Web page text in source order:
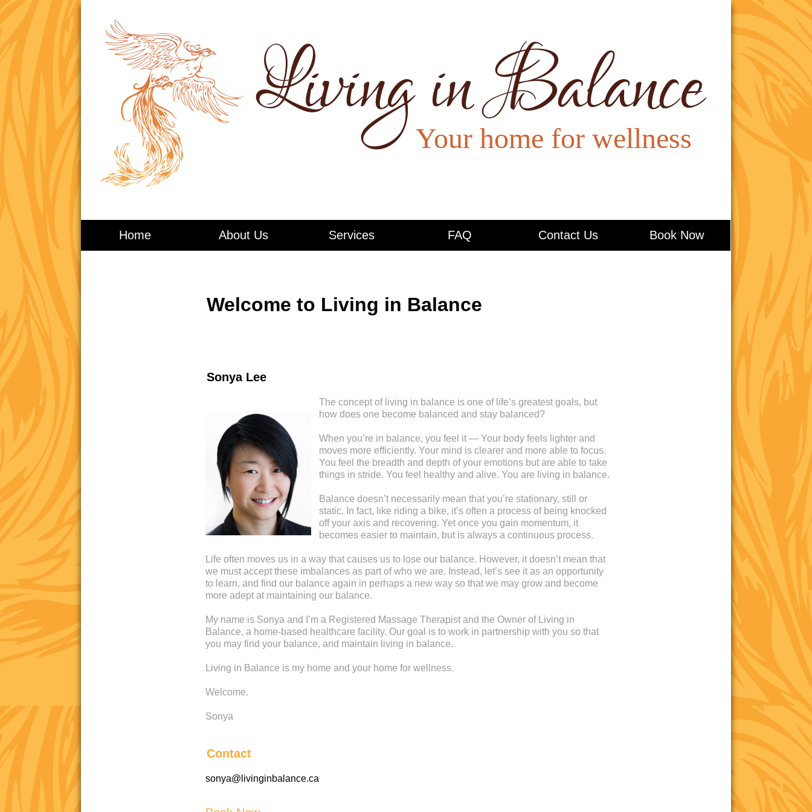
Living in Balance
Home About Us Services FAQ Contact Us Book Now
Welcome to Living in Balance
Sonya Lee
The concept of living in balance is one of life’s greatest goals, but
how does one become balanced and stay balanced?
When you’re in balance, you feel it — Your body feels lighter and
moves more efficiently. Your mind is clearer and more able to focus.
You feel the breadth and depth of your emotions but are able to take
things in stride. You feel healthy and alive. You are living in balance.
Balance doesn’t necessarily mean that you’re stationary, still or
static. In fact, like riding a bike, it’s often a process of being knocked
off your axis and recovering. Yet once you gain momentum, it
becomes easier to maintain, but is always a continuous process.
Life often moves us in a way that causes us to lose our balance. However, it doesn’t mean that
we must accept these imbalances as part of who we are. Instead, let’s see it as an opportunity
to learn, and find our balance again in perhaps a new way so that we may grow and become
more adept at maintaining our balance.
My name is Sonya and I’m a Registered Massage Therapist and the Owner of Living in
Balance, a home-based healthcare facility. Our goal is to work in partnership with you so that
you may find your balance, and maintain living in balance.
Living in Balance is my home and your home for wellness.
Welcome.
Sonya
Contact
sonya@livinginbalance.ca